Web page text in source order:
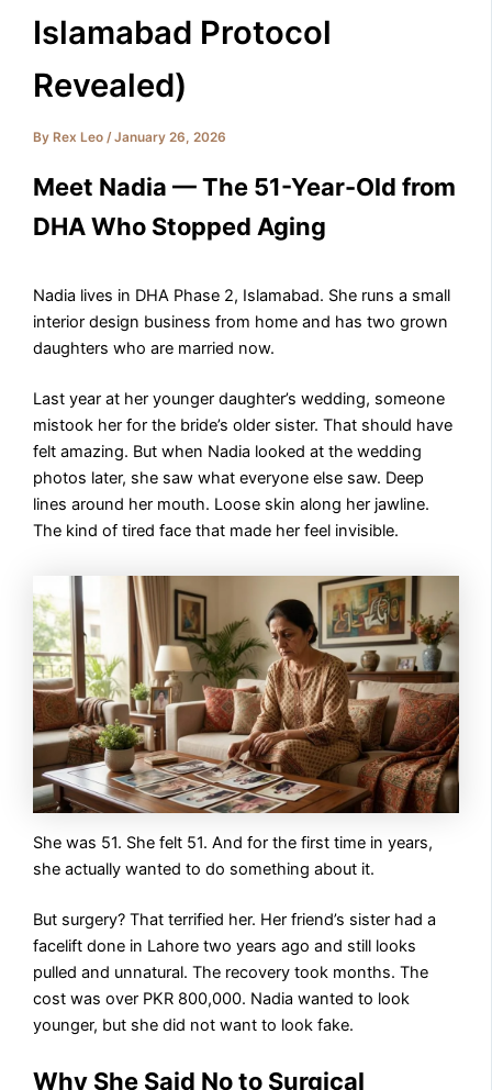
Islamabad Protocol
Revealed)
By Rex Leo/January 26, 2026
Meet Nadia — The 51-Year-Old from
DHA Who Stopped Aging
Nadia lives in DHA Phase 2, Islamabad. She runs a small
interior design business from home and has two grown
daughters who are married now.
Last year at her younger daughter’s wedding, someone
mistook her for the bride’s older sister. That should have
felt amazing. But when Nadia looked at the wedding
photos later, she saw what everyone else saw. Deep
lines around her mouth. Loose skin along her jawline.
The kind of tired face that made her feel invisible.
She was 51. She felt 51. And for the first time in years,
she actually wanted to do something about it.
But surgery? That terrified her. Her friend’s sister had a
facelift done in Lahore two years ago and still looks
pulled and unnatural. The recovery took months. The
cost was over PKR 800,000. Nadia wanted to look
younger, but she did not want to look fake.
Why She Said No to Surgical